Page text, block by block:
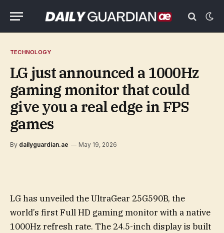
TECHNOLOGY
LG just announced a 1000Hz
gaming monitor that could
give you a real edge in FPS
games
By dailyguardian.ae May 19, 2026
LG has unveiled the UltraGear 25G590B, the
world’s first Full HD gaming monitor with a native
1000Hz refresh rate. The 24.5-inch display is built